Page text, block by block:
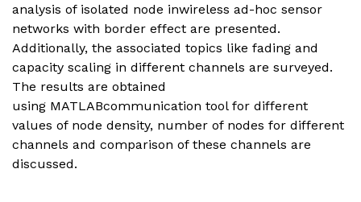
analysis of isolated node inwireless ad-hoc sensor
networks with border effect are presented.
Additionally, the associated topics like fading and
capacity scaling in different channels are surveyed.
The results are obtained
using MATLABcommunication tool for different
values of node density, number of nodes for different
channels and comparison of these channels are
discussed.